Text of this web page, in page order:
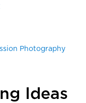
Photography
Ideas